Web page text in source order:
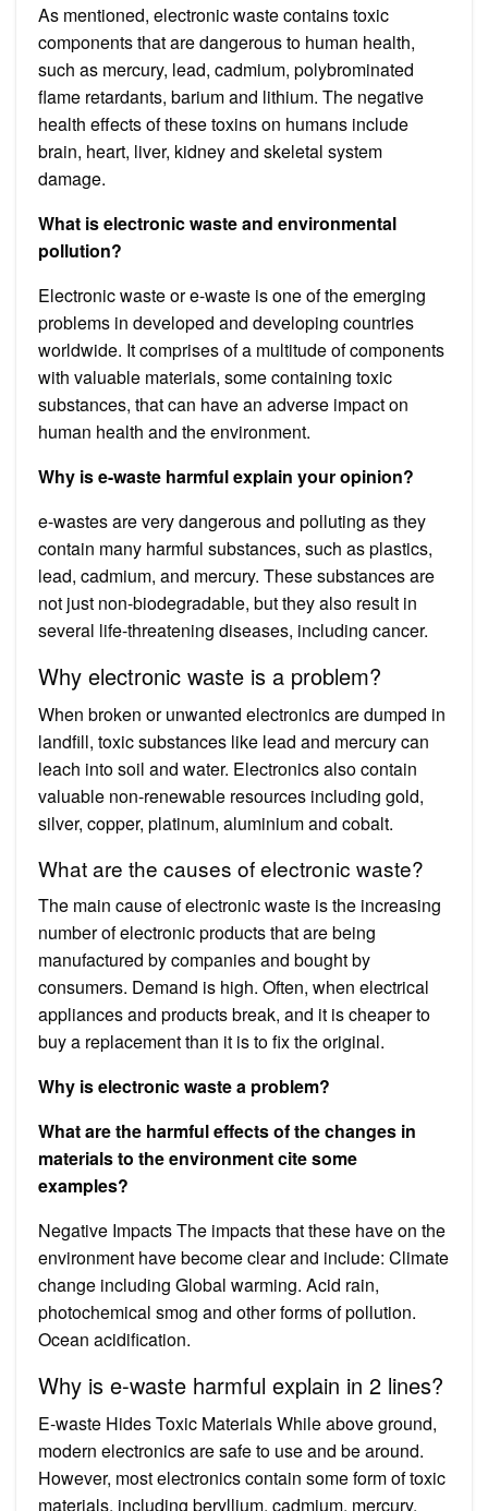
As mentioned, electronic waste contains toxic
components that are dangerous to human health,
such as mercury, lead, cadmium, polybrominated
flame retardants, barium and lithium. The negative
health effects of these toxins on humans include
brain, heart, liver, kidney and skeletal system
damage.
What is electronic waste and environmental
pollution?
Electronic waste or e-waste is one of the emerging
problems in developed and developing countries
worldwide. It comprises of a multitude of components
with valuable materials, some containing toxic
substances, that can have an adverse impact on
human health and the environment.
Why is e-waste harmful explain your opinion?
e-wastes are very dangerous and polluting as they
contain many harmful substances, such as plastics,
lead, cadmium, and mercury. These substances are
not just non-biodegradable, but they also result in
several life-threatening diseases, including cancer.
Why electronic waste is a problem?
When broken or unwanted electronics are dumped in
landfill, toxic substances like lead and mercury can
leach into soil and water. Electronics also contain
valuable non-renewable resources including gold,
silver, copper, platinum, aluminium and cobalt.
What are the causes of electronic waste?
The main cause of electronic waste is the increasing
number of electronic products that are being
manufactured by companies and bought by
consumers. Demand is high. Often, when electrical
appliances and products break, and it is cheaper to
buy a replacement than it is to fix the original.
Why is electronic waste a problem?
What are the harmful effects of the changes in
materials to the environment cite some
examples?
Negative Impacts The impacts that these have on the
environment have become clear and include: Climate
change including Global warming. Acid rain,
photochemical smog and other forms of pollution.
Ocean acidification.
Why is e-waste harmful explain in 2 lines?
E-waste Hides Toxic Materials While above ground,
modern electronics are safe to use and be around.
However, most electronics contain some form of toxic
materials, including beryllium, cadmium, mercury,